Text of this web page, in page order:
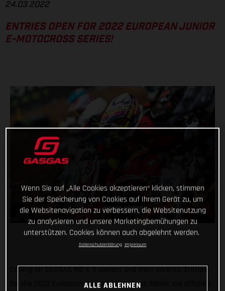
24.03.2022
ENTRIES OPEN FOR 2022 EUROPEAN JUNIOR
E-MOTOCROSS SERIES!
Calling all GASGAS MC-E 5 owners and their parents. Entries
for the 2022 European Junior e-Motocross Series are officially
Wenn Sie auf „Alle Cookies akzeptieren“ klicken, stimmen
Sie der Speicherung von Cookies auf Ihrem Gerät zu, um
die Websitenavigation zu verbessern, die Websitenutzung
zu analysieren und unsere Marketingbemühungen zu
unterstützen. Cookies können auch abgelehnt werden.
Datenschutzerklärung Impressum
ALLE ABLEHNEN